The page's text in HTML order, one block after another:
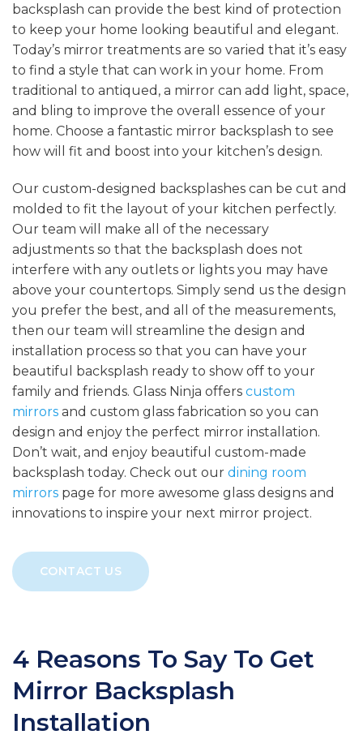
backsplash can provide the best kind of protection
to keep your home looking beautiful and elegant.
Today’s mirror treatments are so varied that it’s easy
to find a style that can work in your home. From
traditional to antiqued, a mirror can add light, space,
and bling to improve the overall essence of your
home. Choose a fantastic mirror backsplash to see
how will fit and boost into your kitchen’s design.
Our custom-designed backsplashes can be cut and
molded to fit the layout of your kitchen perfectly.
Our team will make all of the necessary
adjustments so that the backsplash does not
interfere with any outlets or lights you may have
above your countertops. Simply send us the design
you prefer the best, and all of the measurements,
then our team will streamline the design and
installation process so that you can have your
beautiful backsplash ready to show off to your
family and friends. Glass Ninja offers custom
mirrors and custom glass fabrication so you can
design and enjoy the perfect mirror installation.
Don’t wait, and enjoy beautiful custom-made
backsplash today. Check out our dining room
mirrors page for more awesome glass designs and
innovations to inspire your next mirror project.
CONTACT US
4 Reasons To Say To Get
Mirror Backsplash
Installation